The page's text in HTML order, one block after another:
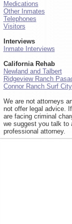
Medications
Other Inmates
Telephones
Visitors
Interviews
Inmate Interviews
California Rehab
Newland and Talbert
Ridgeview Ranch
Connor Ranch Surf City
We are not attorneys
not offer legal advice.
are facing criminal
we suggest you talk to
professional attorney.